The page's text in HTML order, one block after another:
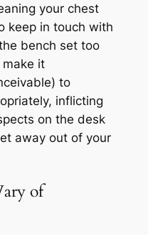
your chest
keep in touch with
bench set too
it
to
inflicting
on the desk
away out of your
of